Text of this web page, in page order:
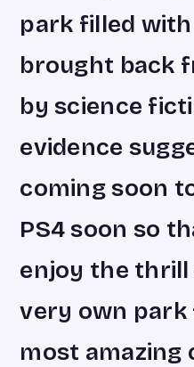
park filled
brought back
by science
evidence
coming soon
PS4 soon so
enjoy the
very own
most amazing